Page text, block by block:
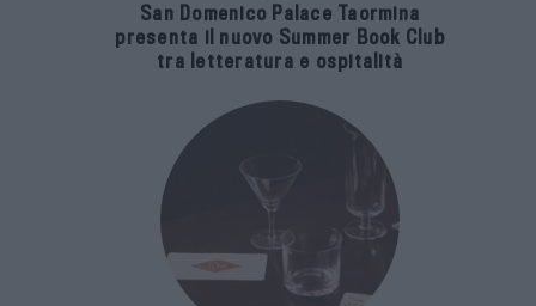
San Domenico Palace Taormina
presenta il nuovo Summer Book Club
tra letteratura e ospitalità